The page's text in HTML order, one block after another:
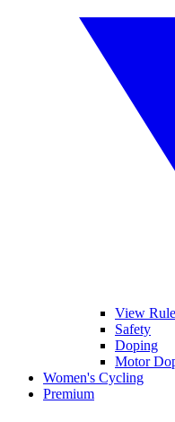
View
Safety
Doping
Motor
Women's Cycling
Premium